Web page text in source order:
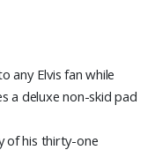
any Elvis fan while
a deluxe non-skid pad
of his thirty-one